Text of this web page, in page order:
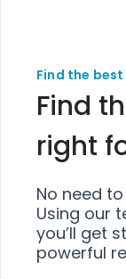
Find the
Find
right
No need
Using our
you’ll get
powerful